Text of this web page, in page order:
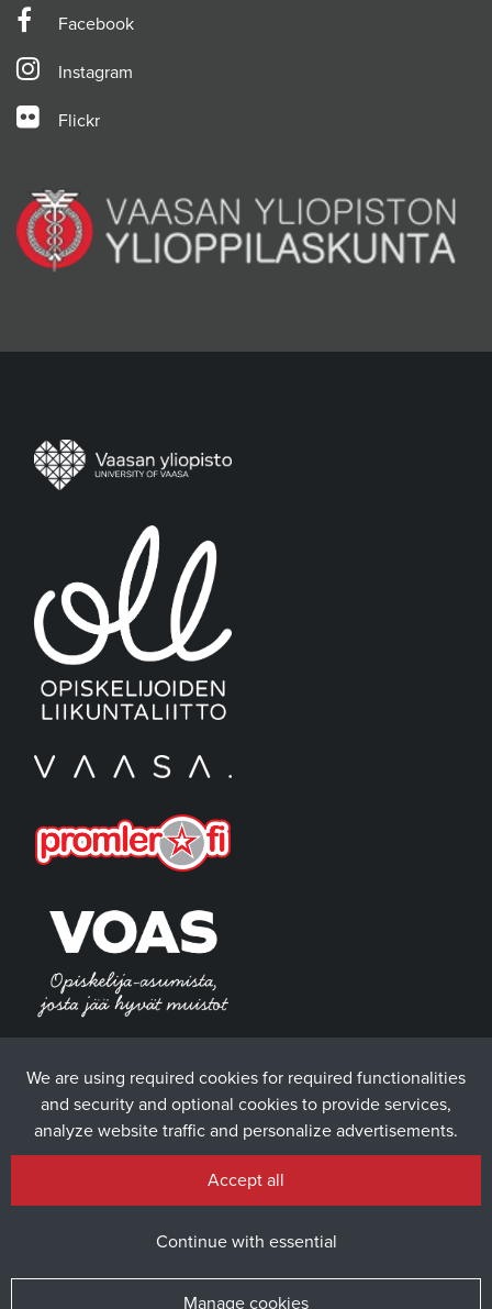
We are using required cookies for required functionalities
and security and optional cookies to provide services,
analyze website traffic and personalize advertisements.
Accept all
Continue with essential
Manage cookies
Facebook
Instagram
Flickr